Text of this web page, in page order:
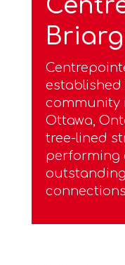
community
Ottawa,
tree-lined
performing